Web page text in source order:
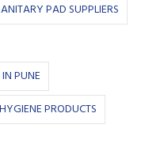
PAD SUPPLIERS
PUNE
PRODUCTS